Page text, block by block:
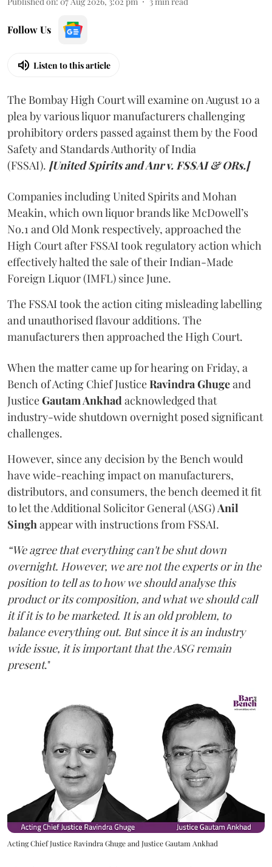
Follow Us
Listen to this article
The Bombay High Court will examine on August 10 a
plea by various liquor manufacturers challenging
prohibitory orders passed against them by the Food
Safety and Standards Authority of India
(FSSAI). [United Spirits and Anr v. FSSAI & ORs.]
Companies including United Spirits and Mohan
Meakin, which own liquor brands like McDowell’s
No.1 and Old Monk respectively, approached the
High Court after FSSAI took regulatory action which
effectively halted the sale of their Indian-Made
Foreign Liquor (IMFL) since June.
The FSSAI took the action citing misleading labelling
and unauthorised flavour additions. The
manufacturers then approached the High Court.
When the matter came up for hearing on Friday, a
Bench of Acting Chief JusticeRavindra Ghugeand
JusticeGautam Ankhadacknowledged that
industry-wide shutdown overnight posed significant
challenges.
However, since any decision by the Bench would
have wide-reaching impact on manufacturers,
distributors, and consumers, the bench deemed it fit
to let the Additional Solicitor General (ASG)Anil
Singhappear with instructions from FSSAI.
“We agree that everything can't be shut down
overnight. However, we are not the experts or in the
position to tell as to how we should analyse this
product or its composition, and what we should call
it if it is to be marketed. It is an old problem, to
balance everything out. But since it is an industry
wide issue, it is important that the ASG remain
present."
Acting Chief Justice Ravindra Ghuge and Justice Gautam Ankhad